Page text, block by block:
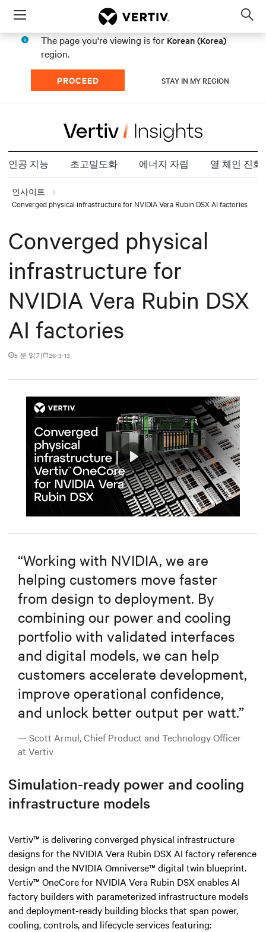
Menu
The page you're viewing is for Korean (Korea)
region.
PROCEED STAY IN MY REGION
인공 지능 초고밀도화 에너지 자립 열 체인 진화
인사이트
Converged physical infrastructure for NVIDIA Vera Rubin DSX AI factories
Converged physical
infrastructure for
NVIDIA Vera Rubin DSX
AI factories
5 분 읽기 26-3-13
Mute Settings
Play
“Working with NVIDIA, we are
helping customers move faster
from design to deployment. By
combining our power and cooling
portfolio with validated interfaces
and digital models, we can help
customers accelerate development,
improve operational confidence,
and unlock better output per watt.”
— Scott Armul, Chief Product and Technology Officer
at Vertiv
Simulation-ready power and cooling
infrastructure models
Vertiv™ is delivering converged physical infrastructure
designs for the NVIDIA Vera Rubin DSX AI factory reference
design and the NVIDIA Omniverse™ digital twin blueprint.
Vertiv™ OneCore for NVIDIA Vera Rubin DSX enables AI
factory builders with parameterized infrastructure models
and deployment-ready building blocks that span power,
cooling, controls, and lifecycle services featuring: